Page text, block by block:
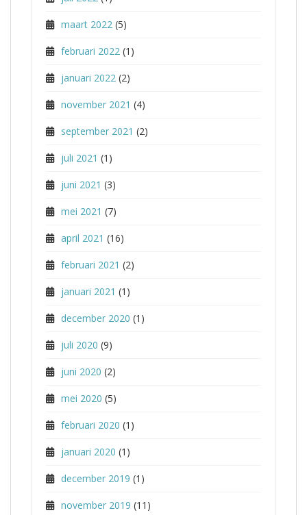
maart 2022 (5)
februari 2022 (1)
januari 2022 (2)
november 2021 (4)
september 2021 (2)
juli 2021 (1)
juni 2021 (3)
mei 2021 (7)
april 2021 (16)
februari 2021 (2)
januari 2021 (1)
december 2020 (1)
juli 2020 (9)
juni 2020 (2)
mei 2020 (5)
februari 2020 (1)
januari 2020 (1)
december 2019 (1)
november 2019 (11)